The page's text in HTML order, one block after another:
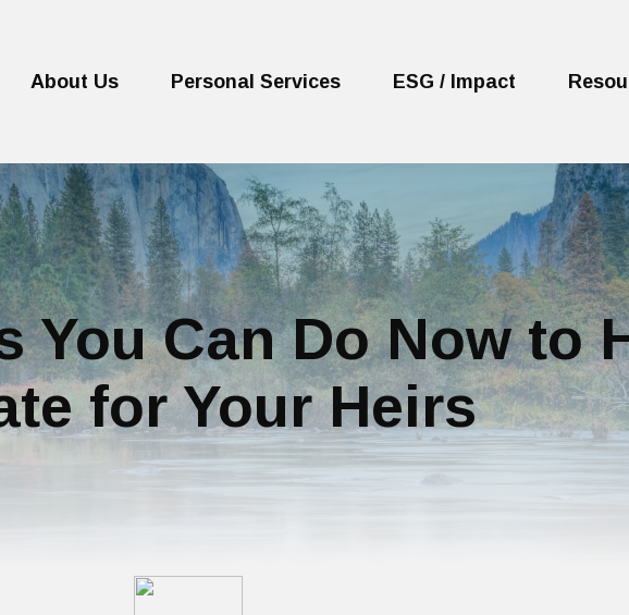
About Us Personal Services ESG / Impact
You Can Do Now to
for Your Heirs